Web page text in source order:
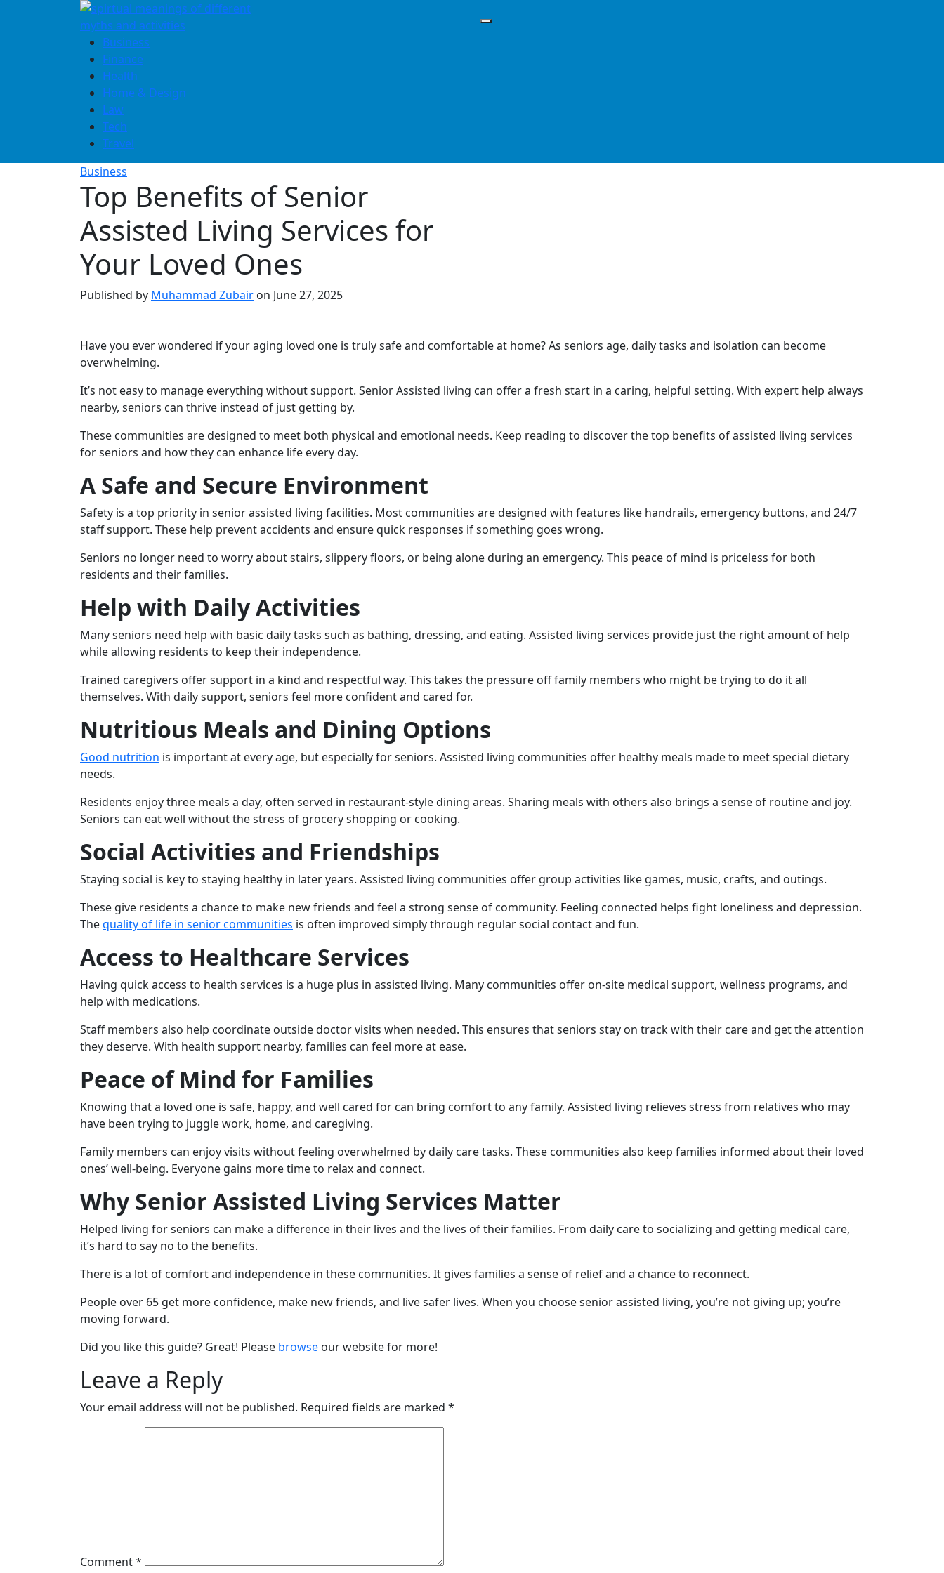
Business
Finance
Health
Home & Design
Law
Tech
Travel
Business
Top Benefits of Senior
Assisted Living Services for
Your Loved Ones
Published by Muhammad Zubair on June 27, 2025
Have you ever wondered if your aging loved one is truly safe and comfortable at home? As seniors age, daily tasks and isolation can become
overwhelming.
It’s not easy to manage everything without support. Senior Assisted living can offer a fresh start in a caring, helpful setting. With expert help always
nearby, seniors can thrive instead of just getting by.
These communities are designed to meet both physical and emotional needs. Keep reading to discover the top benefits of assisted living services
for seniors and how they can enhance life every day.
A Safe and Secure Environment
Safety is a top priority in senior assisted living facilities. Most communities are designed with features like handrails, emergency buttons, and 24/7
staff support. These help prevent accidents and ensure quick responses if something goes wrong.
Seniors no longer need to worry about stairs, slippery floors, or being alone during an emergency. This peace of mind is priceless for both
residents and their families.
Help with Daily Activities
Many seniors need help with basic daily tasks such as bathing, dressing, and eating. Assisted living services provide just the right amount of help
while allowing residents to keep their independence.
Trained caregivers offer support in a kind and respectful way. This takes the pressure off family members who might be trying to do it all
themselves. With daily support, seniors feel more confident and cared for.
Nutritious Meals and Dining Options
Good nutrition is important at every age, but especially for seniors. Assisted living communities offer healthy meals made to meet special dietary
needs.
Residents enjoy three meals a day, often served in restaurant-style dining areas. Sharing meals with others also brings a sense of routine and joy.
Seniors can eat well without the stress of grocery shopping or cooking.
Social Activities and Friendships
Staying social is key to staying healthy in later years. Assisted living communities offer group activities like games, music, crafts, and outings.
These give residents a chance to make new friends and feel a strong sense of community. Feeling connected helps fight loneliness and depression.
Thequality of life in senior communities is often improved simply through regular social contact and fun.
Access to Healthcare Services
Having quick access to health services is a huge plus in assisted living. Many communities offer on-site medical support, wellness programs, and
help with medications.
Staff members also help coordinate outside doctor visits when needed. This ensures that seniors stay on track with their care and get the attention
they deserve. With health support nearby, families can feel more at ease.
Peace of Mind for Families
Knowing that a loved one is safe, happy, and well cared for can bring comfort to any family. Assisted living relieves stress from relatives who may
have been trying to juggle work, home, and caregiving.
Family members can enjoy visits without feeling overwhelmed by daily care tasks. These communities also keep families informed about their loved
ones’ well-being. Everyone gains more time to relax and connect.
Why Senior Assisted Living Services Matter
Helped living for seniors can make a difference in their lives and the lives of their families. From daily care to socializing and getting medical care,
it’s hard to say no to the benefits.
There is a lot of comfort and independence in these communities. It gives families a sense of relief and a chance to reconnect.
People over 65 get more confidence, make new friends, and live safer lives. When you choose senior assisted living, you’re not giving up; you’re
moving forward.
Did you like this guide? Great! Please browse our website for more!
Leave a Reply
Your email address will not be published. Required fields are marked *
Comment*